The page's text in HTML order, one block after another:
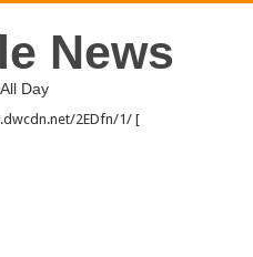
News
Day
2EDfn/1/ [